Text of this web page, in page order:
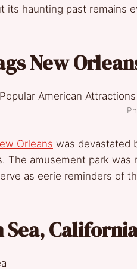
its haunting past remains
New
Orleans was devastated
The amusement park was
as eerie reminders of
Sea,